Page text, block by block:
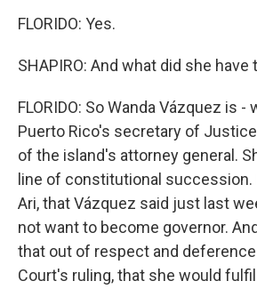
FLORIDO: Yes.
SHAPIRO: And what did she have
FLORIDO: So Wanda Vázquez is -
Puerto Rico's secretary of
of the island's attorney general.
line of constitutional
Ari, that Vázquez said just last
not want to become governor.
that out of respect and
Court's ruling, that she would